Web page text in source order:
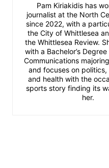
Pam Kiriakidis has
journalist at the North
since 2022, with a
the City of Whittlesea
the Whittlesea Review.
with a Bachelor’s
Communications
and focuses on politics,
and health with the
sports story finding its
her.